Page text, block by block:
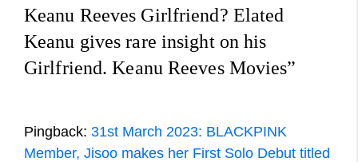
Keanu Reeves Girlfriend? Elated
Keanu gives rare insight on his
Girlfriend. Keanu Reeves Movies”
Pingback: 31st March 2023: BLACKPINK
Member, Jisoo makes her First Solo Debut titled